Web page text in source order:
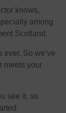
knows,
among
Scotland.
ever. So we’ve
meets your
see it, so